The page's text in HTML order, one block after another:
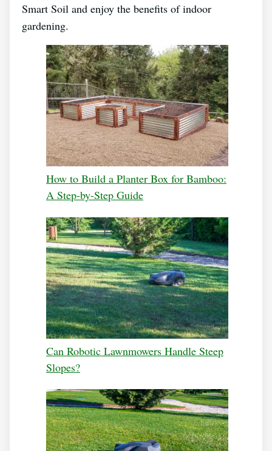
Smart Soil and enjoy the benefits of indoor
gardening.
How to Build a Planter Box for Bamboo:
A Step-by-Step Guide
Can Robotic Lawnmowers Handle Steep
Slopes?